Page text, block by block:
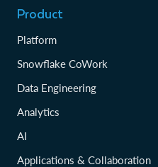
Product
Platform
Snowflake CoWork
Data Engineering
Analytics
AI
Applications & Collaboration